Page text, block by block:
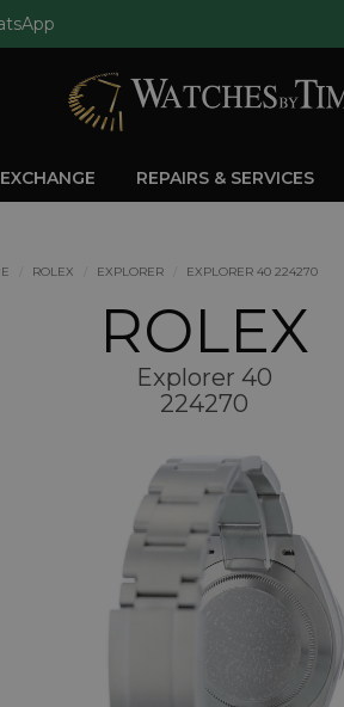
REPAIRS & SERVICES
ROLEX EXPLORER EXPLORER 40 224270
ROLEX
Explorer 40
224270